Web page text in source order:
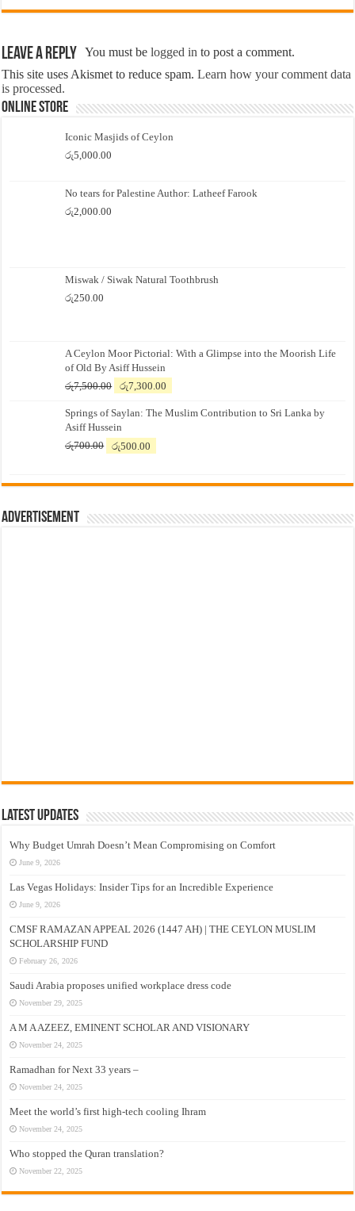
Leave a Reply You must belogged in to post a comment.
This site uses Akismet to reduce spam.Learn how your comment data
is processed.
Online Store
Iconic Masjids of Ceylon
රු5,000.00
No tears for Palestine Author: Latheef Farook
රු2,000.00
Miswak / Siwak Natural Toothbrush
රු250.00
A Ceylon Moor Pictorial: With a Glimpse into the Moorish Life
of Old By Asiff Hussein
රු7,500.00
Original
was:
රු7,500.00.
රු7,300.00
is:
Springs of Saylan: The Muslim Contribution to Sri Lanka by
Asiff Hussein
රු700.00
Original
රු700.00.
රු500.00
රු500.00.
Advertisement
Latest Updates
Why Budget Umrah Doesn’t Mean Compromising on Comfort
June 9, 2026
Las Vegas Holidays: Insider Tips for an Incredible Experience
June 9, 2026
CMSF RAMAZAN APPEAL 2026 (1447 AH) | THE CEYLON MUSLIM
SCHOLARSHIP FUND
February 26, 2026
Saudi Arabia proposes unified workplace dress code
November 29, 2025
A M A AZEEZ, EMINENT SCHOLAR AND VISIONARY
November 24, 2025
Ramadhan for Next 33 years –
November 24, 2025
Meet the world’s first high-tech cooling Ihram
November 24, 2025
Who stopped the Quran translation?
November 22, 2025